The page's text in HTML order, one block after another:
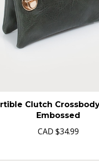
Clutch
Embossed
CAD $34.99